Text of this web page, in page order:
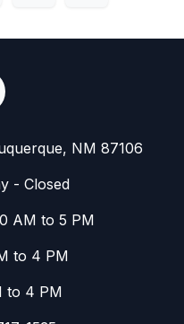
NM 87106
- Closed
AM to 5 PM
to 4 PM
to 4 PM